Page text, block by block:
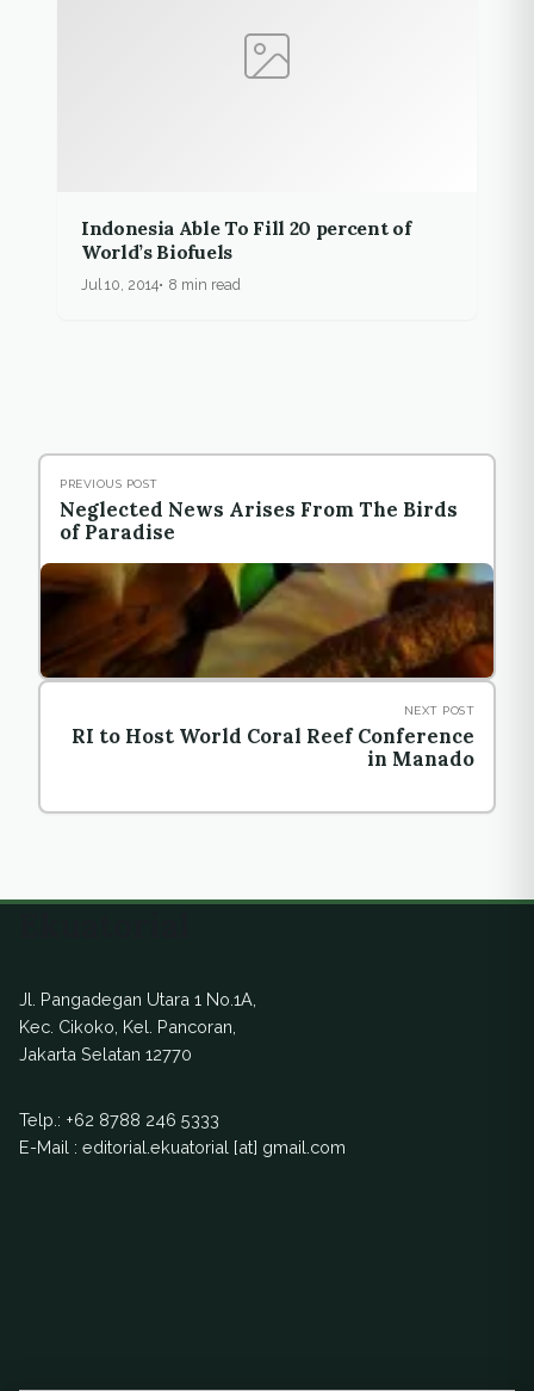
Indonesia Able To Fill 20 percent of
World’s Biofuels
Jul 10, 2014 8 min read
PREVIOUS POST
Neglected News Arises From The Birds
of Paradise
NEXT POST
RI to Host World Coral Reef Conference
in Manado
Jl. Pangadegan Utara 1 No.1A,
Kec. Cikoko, Kel. Pancoran,
Jakarta Selatan 12770
Telp.: +62 8788 246 5333
E-Mail : editorial.ekuatorial [at] gmail.com